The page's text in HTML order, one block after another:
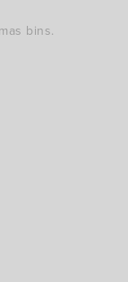
bins.